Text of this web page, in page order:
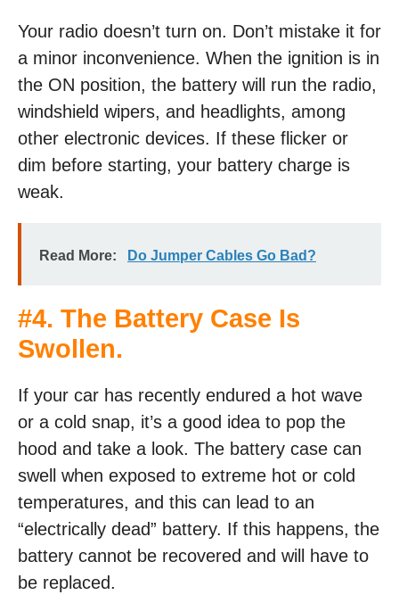
Your radio doesn’t turn on. Don’t mistake it for
a minor inconvenience. When the ignition is in
the ON position, the battery will run the radio,
windshield wipers, and headlights, among
other electronic devices. If these flicker or
dim before starting, your battery charge is
weak.
Read More: Do Jumper Cables Go Bad?
#4. The Battery Case Is
Swollen.
If your car has recently endured a hot wave
or a cold snap, it’s a good idea to pop the
hood and take a look. The battery case can
swell when exposed to extreme hot or cold
temperatures, and this can lead to an
“electrically dead” battery. If this happens, the
battery cannot be recovered and will have to
be replaced.